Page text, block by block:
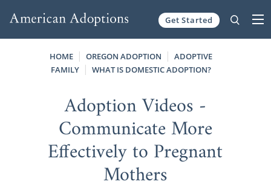
Get Started
HOME OREGON ADOPTION
ADOPTIVE
FAMILY
WHAT IS DOMESTIC ADOPTION?
Adoption Videos -
Communicate More
Effectively to Pregnant
Mothers